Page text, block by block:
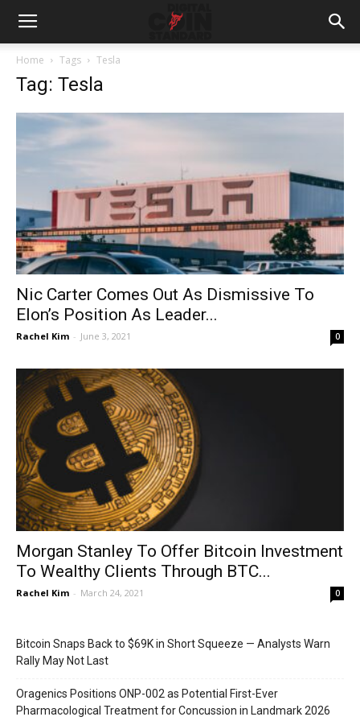
Home Tags Tesla
Tag: Tesla
Nic Carter Comes Out As Dismissive To
Elon’s Position As Leader...
Rachel Kim - June 3, 2021 0
Morgan Stanley To Offer Bitcoin Investment
To Wealthy Clients Through BTC...
Rachel Kim - March 24, 2021 0
Bitcoin Snaps Back to $69K in Short Squeeze — Analysts Warn
Rally May Not Last
Oragenics Positions ONP-002 as Potential First-Ever
Pharmacological Treatment for Concussion in Landmark 2026